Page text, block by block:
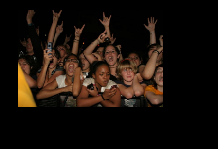
Venue Info
Contact
Careers